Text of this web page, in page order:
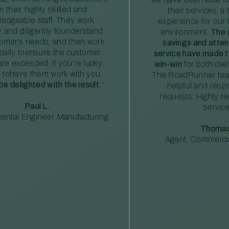
their highly skilled and
staff. They work
and diligently tounderstand
needs, and then work
toensure the customer
exceeded. If you’re lucky
tohave them work with you,
delighted with the result. ”
Paul L.
Engineer, Manufacturing
their services, a
experience for our
environment. The
savings and
service have made
win-win for both
The RoadRunner
helpful and
requests. Highly
Agent,